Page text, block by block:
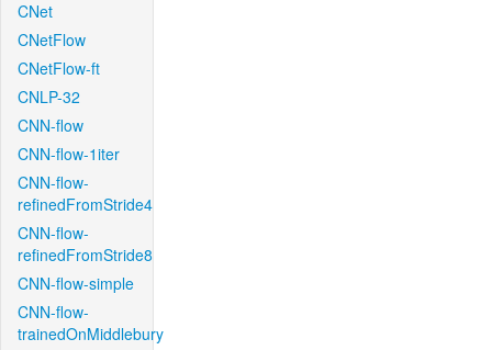
CNet
CNetFlow
CNetFlow-ft
CNLP-32
CNN-flow
CNN-flow-1iter
CNN-flow-
refinedFromStride4
CNN-flow-
refinedFromStride8
CNN-flow-simple
CNN-flow-
trainedOnMiddlebury